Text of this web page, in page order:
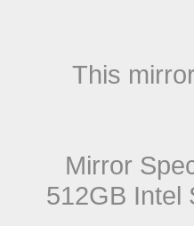
This
Mirror
512GB Intel